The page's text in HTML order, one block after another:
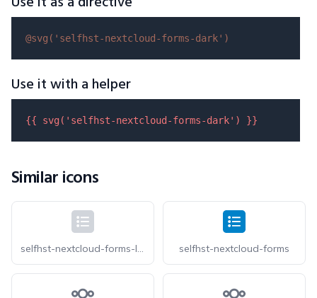
@svg( 'selfhst-nextcloud-forms-dark' )
Use it with a helper
{{ svg( 'selfhst-nextcloud-forms-dark' ) }}
Similar icons
selfhst-nextcloud-forms-light selfhst-nextcloud-forms